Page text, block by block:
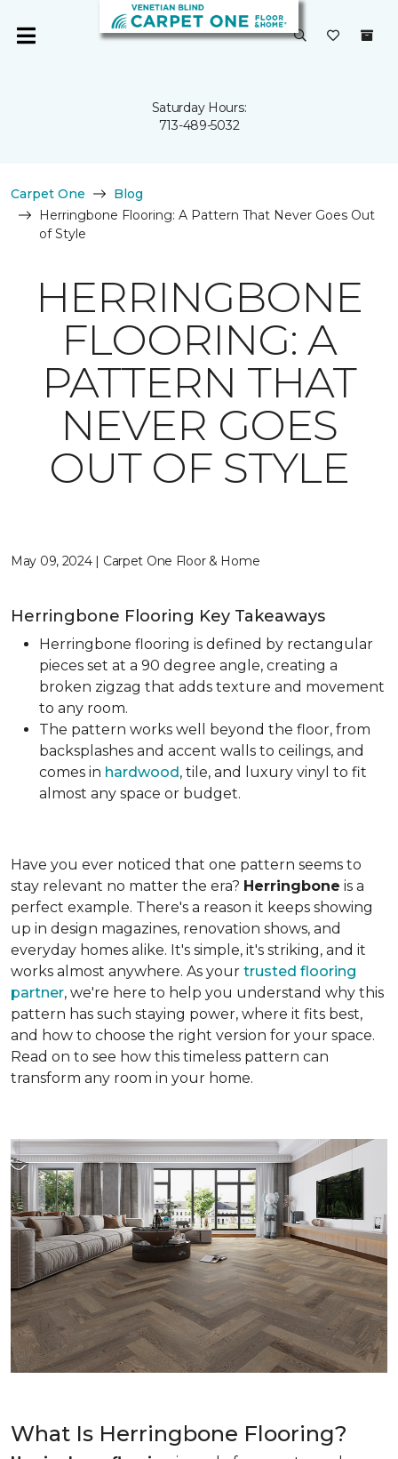
Saturday Hours:
713-489-5032
Carpet One
Blog
Herringbone Flooring: A Pattern That Never Goes Out
of Style
HERRINGBONE
FLOORING: A
PATTERN THAT
NEVER GOES
OUT OF STYLE
May 09, 2024 | Carpet One Floor & Home
Herringbone Flooring Key Takeaways
Herringbone flooring is defined by rectangular
pieces set at a 90 degree angle, creating a
broken zigzag that adds texture and movement
to any room.
The pattern works well beyond the floor, from
backsplashes and accent walls to ceilings, and
comes in hardwood, tile, and luxury vinyl to fit
almost any space or budget.
Have you ever noticed that one pattern seems to
stay relevant no matter the era? Herringbone is a
perfect example. There's a reason it keeps showing
up in design magazines, renovation shows, and
everyday homes alike. It's simple, it's striking, and it
works almost anywhere. As your trusted flooring
partner, we're here to help you understand why this
pattern has such staying power, where it fits best,
and how to choose the right version for your space.
Read on to see how this timeless pattern can
transform any room in your home.
What Is Herringbone Flooring?